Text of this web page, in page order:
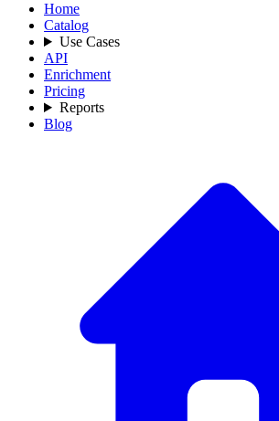
Home
Catalog
Use Cases
API
Enrichment
Pricing
Reports
Blog